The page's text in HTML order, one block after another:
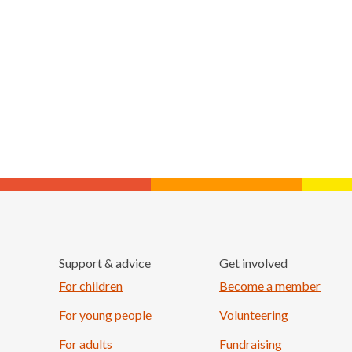
Support & advice
For children
For young people
For adults
Get involved
Become a member
Volunteering
Fundraising